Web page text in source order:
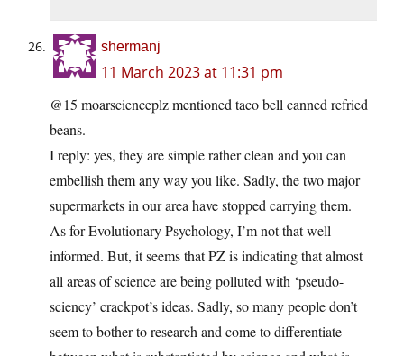
shermanj
11 March 2023 at 11:31 pm
@15 moarscienceplz mentioned taco bell canned refried
beans.
I reply: yes, they are simple rather clean and you can
embellish them any way you like. Sadly, the two major
supermarkets in our area have stopped carrying them.
As for Evolutionary Psychology, I’m not that well
informed. But, it seems that PZ is indicating that almost
all areas of science are being polluted with ‘pseudo-
sciency’ crackpot’s ideas. Sadly, so many people don’t
seem to bother to research and come to differentiate